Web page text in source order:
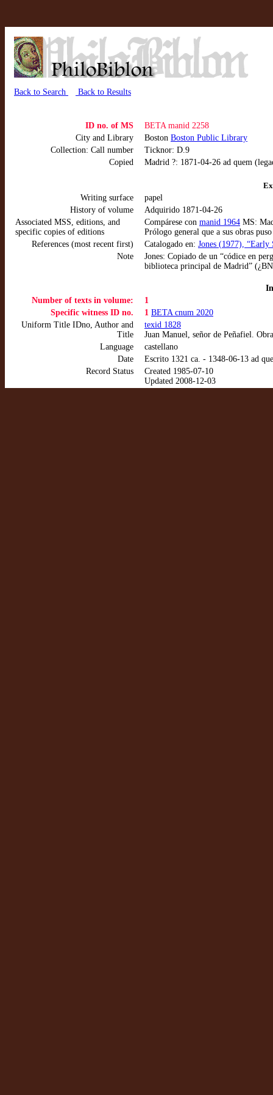
Back to Search Back to Results
ID no. of MS
BETA manid 2258
City and Library
Boston Boston Public Library
Collection: Call number
Ticknor: D.9
Copied
Madrid ?: 1871-04-26 ad quem
Writing surface
papel
History of volume
Adquirido 1871-04-26
Associated MSS, editions, and
specific copies of editions
Compárese con manid 1964 MS:
Prólogo general que a sus obras
References (most recent first)
Catalogado en: Jones (1977),
Note
Jones: Copiado de un “códice en
biblioteca principal de Madrid”
Number of texts in volume:
1
Specific witness ID no.
1 BETA cnum 2020
Uniform Title IDno, Author and
Title
texid 1828
Juan Manuel, señor de Peñafiel.
Language
castellano
Date
Escrito 1321 ca. - 1348-06-13 ad
Record Status
Created 1985-07-10
Updated 2008-12-03